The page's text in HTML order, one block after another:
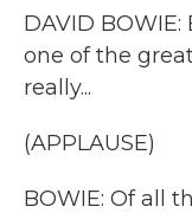
DAVID
one of the
really...
(APPLAUSE)
BOWIE: Of all